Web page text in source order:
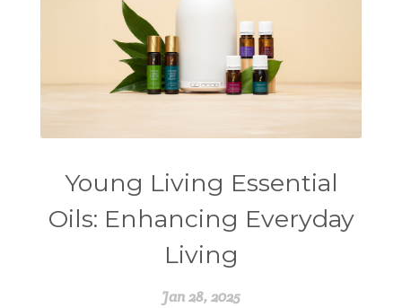
Young Living Essential
Oils: Enhancing Everyday
Living
Jan 28, 2025